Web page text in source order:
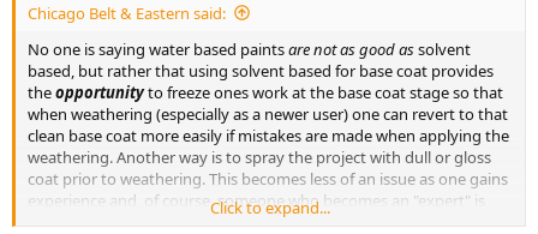
properly. Enamels and lacquers can be sprayed directly onto bare
be sprayed onto bare plastic, but it still benefits from a primer.
Water based acrylics MUST have a primer applied first! The primer
must be allowed to cure, not just dry, for 24-48 hours. Then the
paint must be applied in repeated light coats, building up the color
gradually.
Chicago Belt & Eastern said:
No one is saying water based paintsare not as good assolvent
based, but rather that using solvent based for base coat provides
theopportunityto freeze ones work at the base coat stage so that
when weathering (especially as a newer user) one can revert to that
clean base coat more easily if mistakes are made when applying the
weathering. Another way is to spray the project with dull or gloss
coat prior to weathering. This becomes less of an issue as one gains
experience and, of course, someone who becomes an "expert" is
able to skip these intermediate steps.
Click to expand...